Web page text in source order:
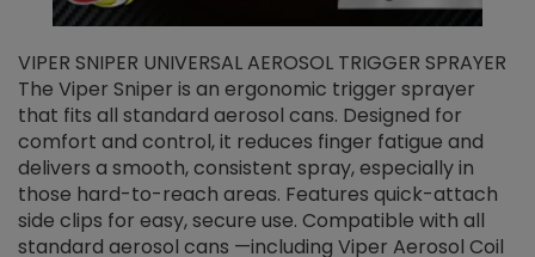
VIPER SNIPER UNIVERSAL AEROSOL TRIGGER SPRAYER
The Viper Sniper is an ergonomic trigger sprayer
that fits all standard aerosol cans. Designed for
comfort and control, it reduces finger fatigue and
delivers a smooth, consistent spray, especially in
those hard-to-reach areas. Features quick-attach
side clips for easy, secure use. Compatible with all
standard aerosol cans —including Viper Aerosol Coil